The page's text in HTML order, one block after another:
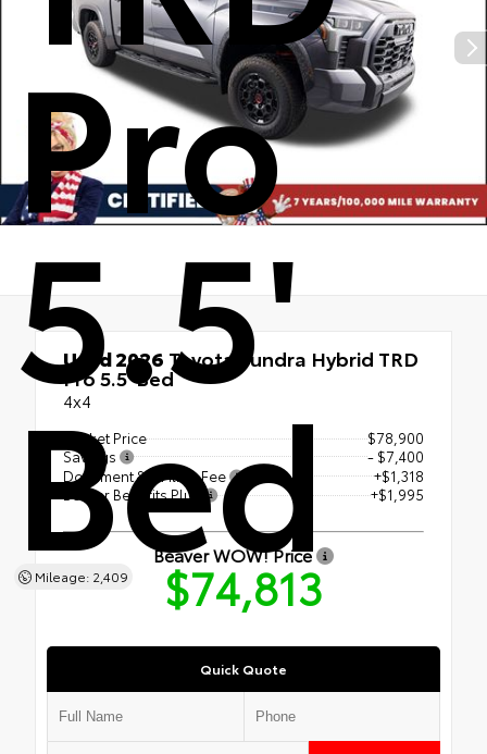
Pro
5.5'
Bed
Mileage: 2,409
Used 2026 Toyota Tundra Hybrid TRD
Pro 5.5' Bed
4x4
Market Price
$78,900
Savings
- $7,400
Document & E Filing Fee
+$1,318
Beaver Benefits Plus
+$1,995
Beaver WOW! Price
$74,813
Quick Quote